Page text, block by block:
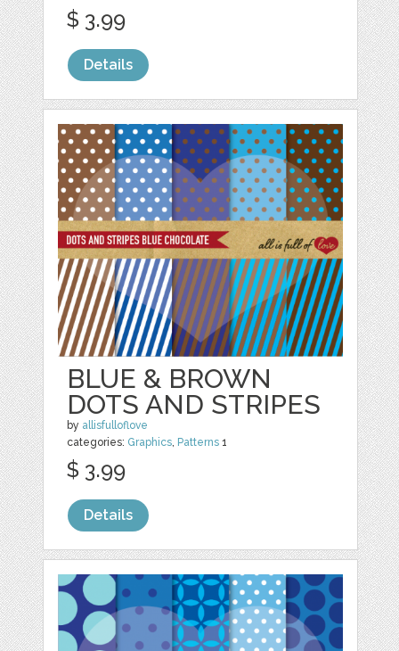
$ 3.99
Details
BLUE & BROWN
DOTS AND STRIPES
by allisfulloflove
categories: Graphics, Patterns 1
$ 3.99
Details